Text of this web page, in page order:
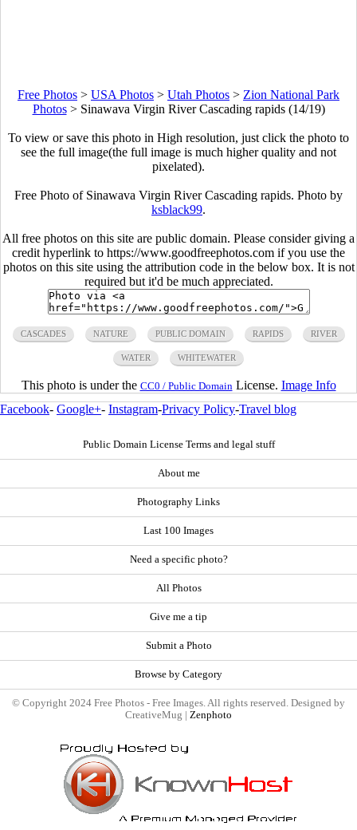
Free Photos > USA Photos > Utah Photos > Zion National Park
Photos> Sinawava Virgin River Cascading rapids (14/19)
To view or save this photo in High resolution, just click the photo to
see the full image(the full image is much higher quality and not
pixelated).
Free Photo of Sinawava Virgin River Cascading rapids. Photo by
ksblack99.
All free photos on this site are public domain. Please consider giving a
credit hyperlink to https://www.goodfreephotos.com if you use the
photos on this site using the attribution code in the below box. It is not
required but it'd be much appreciated.
CASCADES NATURE PUBLIC DOMAIN RAPIDS RIVER
WATER WHITEWATER
This photo is under the CC0 / Public Domain License. Image Info
Facebook- Google+- Instagram-Privacy Policy-Travel blog
Public Domain License Terms and legal stuff
About me
Photography Links
Last 100 Images
Need a specific photo?
All Photos
Give me a tip
Submit a Photo
Browse by Category
© Copyright 2024 Free Photos - Free Images. All rights reserved. Designed by
CreativeMug | Zenphoto